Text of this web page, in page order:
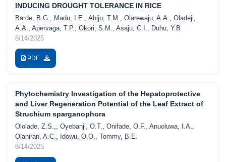
INDUCING DROUGHT TOLERANCE IN RICE
Barde, B.G., Madu, I.E., Ahijo, T.M., Olarewaju, A.A., Oladeji,
A.A., Apervaga, T.P., Okori, S.M., Asaju, C.I., Duhu, Y.B
8/14/2025
PDF
Phytochemistry Investigation of the Hepatoprotective
and Liver Regeneration Potential of the Leaf Extract of
Struchium sparganophora
Ololade, Z.S.,, Oyebanji, O.T., Onifade, O.F., Anuoluwa, I.A.,
Olaniran, A.C., Idowu, O.O., Tommy, B.E.
8/14/2025